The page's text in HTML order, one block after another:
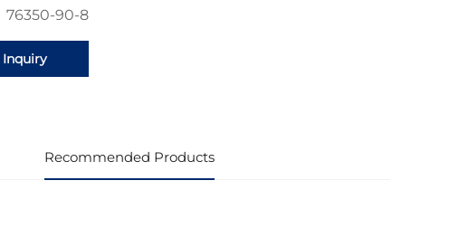
76350-90-8
Inquiry
Recommended Products